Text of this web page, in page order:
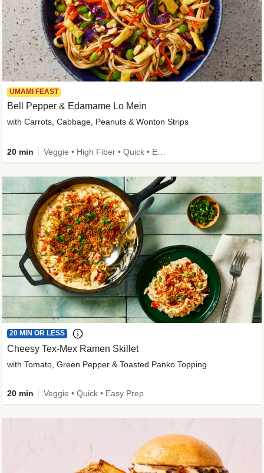
UMAMI FEAST
Bell Pepper & Edamame Lo Mein
with Carrots, Cabbage, Peanuts & Wonton Strips
20 min
20 MIN OR LESS
Cheesy Tex-Mex Ramen Skillet
with Tomato, Green Pepper & Toasted Panko Topping
20 min Veggie • Quick • Easy Prep